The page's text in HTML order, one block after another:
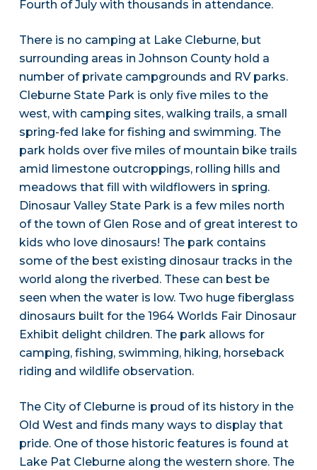
Fourth of July with thousands in attendance.
There is no camping at Lake Cleburne, but
surrounding areas in Johnson County hold a
number of private campgrounds and RV parks.
Cleburne State Park is only five miles to the
west, with camping sites, walking trails, a small
spring-fed lake for fishing and swimming. The
park holds over five miles of mountain bike trails
amid limestone outcroppings, rolling hills and
meadows that fill with wildflowers in spring.
Dinosaur Valley State Park is a few miles north
of the town of Glen Rose and of great interest to
kids who love dinosaurs! The park contains
some of the best existing dinosaur tracks in the
world along the riverbed. These can best be
seen when the water is low. Two huge fiberglass
dinosaurs built for the 1964 Worlds Fair Dinosaur
Exhibit delight children. The park allows for
camping, fishing, swimming, hiking, horseback
riding and wildlife observation.
The City of Cleburne is proud of its history in the
Old West and finds many ways to display that
pride. One of those historic features is found at
Lake Pat Cleburne along the western shore. The